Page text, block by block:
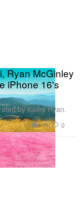
Ryan McGinley
iPhone 16's
by Kathy Ryan.
1.7K 0